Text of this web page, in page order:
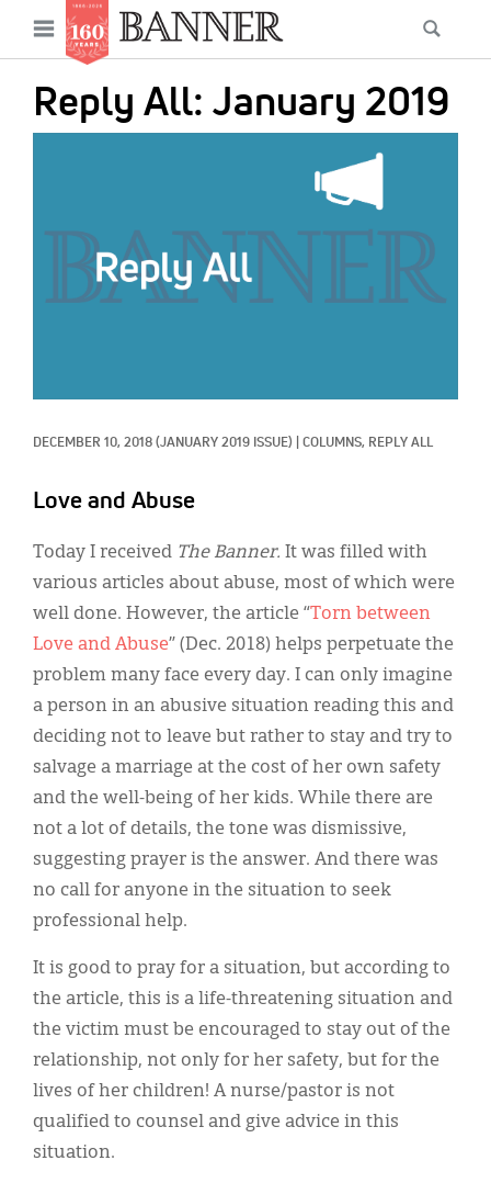
main
Open
menu
Reply All: January 2019
DECEMBER 10, 2018 (JANUARY 2019 ISSUE) COLUMNS, REPLY ALL
Love and Abuse
Today I received The Banner. It was filled with
various articles about abuse, most of which were
well done. However, the article “Torn between
Love and Abuse” (Dec. 2018) helps perpetuate the
problem many face every day. I can only imagine
a person in an abusive situation reading this and
deciding not to leave but rather to stay and try to
salvage a marriage at the cost of her own safety
and the well-being of her kids. While there are
not a lot of details, the tone was dismissive,
suggesting prayer is the answer. And there was
no call for anyone in the situation to seek
professional help.
It is good to pray for a situation, but according to
the article, this is a life-threatening situation and
the victim must be encouraged to stay out of the
relationship, not only for her safety, but for the
lives of her children! A nurse/pastor is not
qualified to counsel and give advice in this
situation.
Main
navigation
News
Features
Columns
Our Shared Ministry
Extras
Menu
Resources
Donate
Classifieds
Display Ads
About
한국어
Español